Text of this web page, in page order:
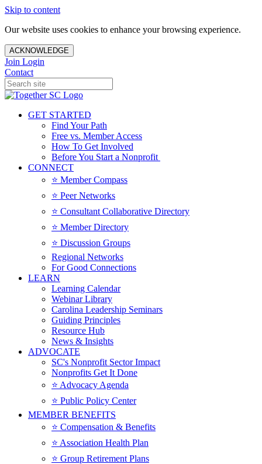
Skip to content
Our website uses cookies to enhance your browsing experience.
ACKNOWLEDGE
Join Login
Contact
GET STARTED
Find Your Path
Free vs. Member Access
How To Get Involved
Before You Start a Nonprofit
CONNECT
⭐️ Member Compass
⭐️ Peer Networks
⭐️ Consultant Collaborative Directory
⭐️ Member Directory
⭐️ Discussion Groups
Regional Networks
For Good Connections
LEARN
Learning Calendar
Webinar Library
Carolina Leadership Seminars
Guiding Principles
Resource Hub
News & Insights
ADVOCATE
SC's Nonprofit Sector Impact
Nonprofits Get It Done
⭐️ Advocacy Agenda
⭐️ Public Policy Center
MEMBER BENEFITS
⭐️ Compensation & Benefits
⭐️ Association Health Plan
⭐️ Group Retirement Plans